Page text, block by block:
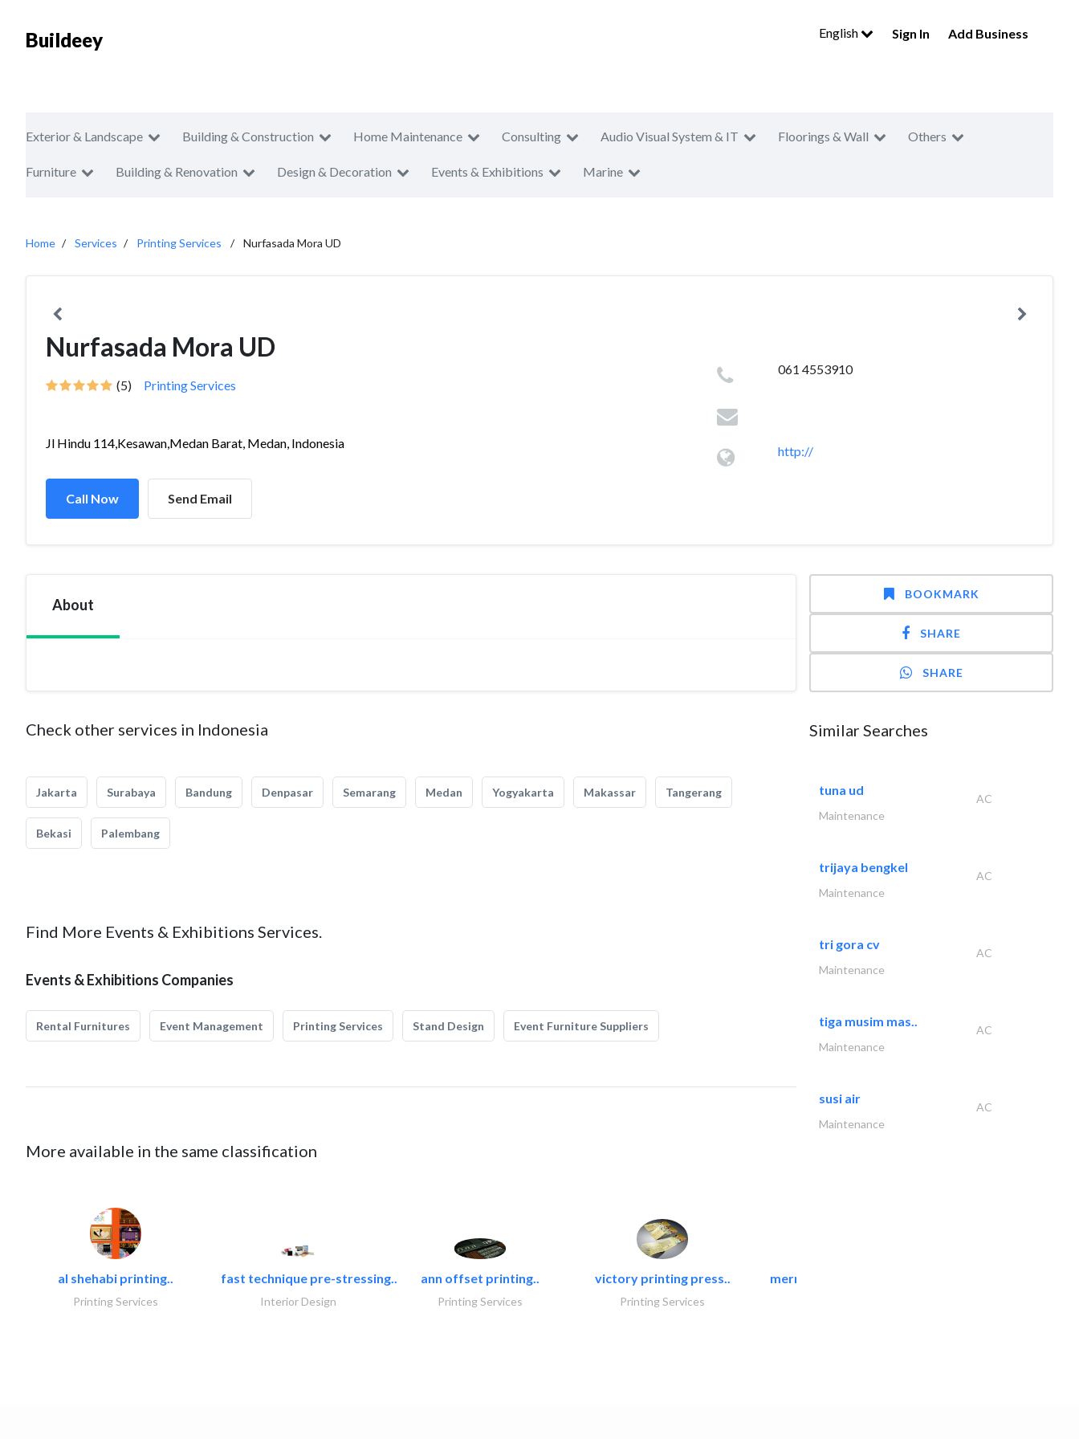
Buildeey English Sign In Add Business
Exterior & Landscape Building & Construction Home Maintenance Consulting Audio Visual System & IT Floorings & Wall Others
Furniture Building & Renovation Design & Decoration Events & Exhibitions Marine
Home Services Printing Services Nurfasada Mora UD
Nurfasada Mora UD
(5) Printing Services
Jl Hindu 114,Kesawan,Medan Barat, Medan, Indonesia
Call Now Send Email
061 4553910
http://
About
Check other services in Indonesia
Jakarta Surabaya Bandung Denpasar Semarang Medan Yogyakarta Makassar Tangerang
Bekasi Palembang
Find More Events & Exhibitions Services.
Events & Exhibitions Companies
Rental Furnitures Event Management Printing Services Stand Design Event Furniture Suppliers
More available in the same classification
al shehabi printing..
Printing Services
fast technique pre-stressing..
Interior Design
ann offset printing..
Printing Services
victory printing press..
Printing Services
mermaid digital printing..
BOOKMARK
SHARE
SHARE
Similar Searches
tuna ud
AC
Maintenance
trijaya bengkel
AC
Maintenance
tri gora cv
AC
Maintenance
tiga musim mas..
AC
Maintenance
susi air
AC
Maintenance